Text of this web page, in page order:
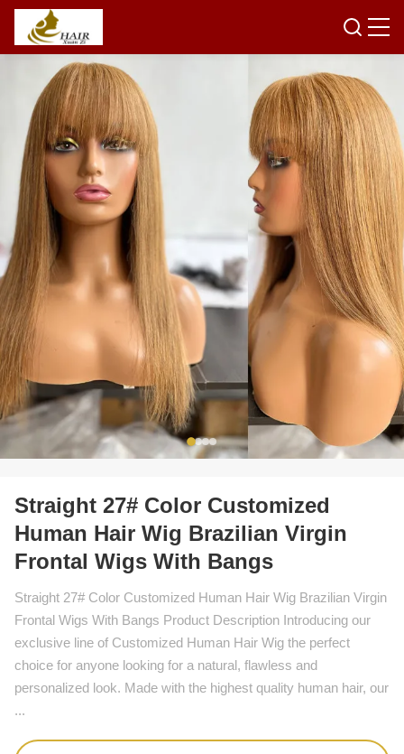
Straight 27# Color Customized
Human Hair Wig Brazilian Virgin
Frontal Wigs With Bangs
Straight 27# Color Customized Human Hair Wig Brazilian Virgin
Frontal Wigs With Bangs Product Description Introducing our
exclusive line of Customized Human Hair Wig the perfect
choice for anyone looking for a natural, flawless and
personalized look. Made with the highest quality human hair, our
...